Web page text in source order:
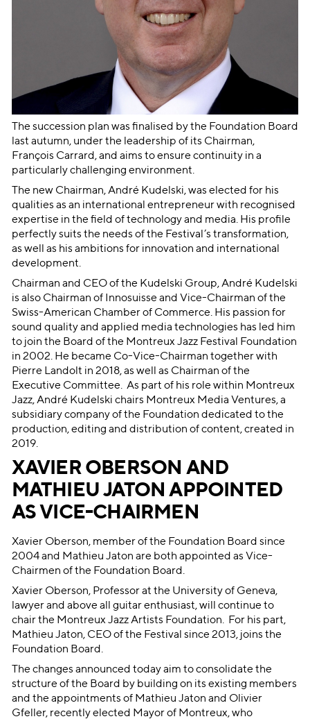
The succession plan was finalised by the Foundation Board
last autumn, under the leadership of its Chairman,
François Carrard, and aims to ensure continuity in a
particularly challenging environment.
The new Chairman, André Kudelski, was elected for his
qualities as an international entrepreneur with recognised
expertise in the field of technology and media. His profile
perfectly suits the needs of the Festival’s transformation,
as well as his ambitions for innovation and international
development.
Chairman and CEO of the Kudelski Group, André Kudelski
is also Chairman of Innosuisse and Vice-Chairman of the
Swiss-American Chamber of Commerce. His passion for
sound quality and applied media technologies has led him
to join the Board of the Montreux Jazz Festival Foundation
in 2002. He became Co-Vice-Chairman together with
Pierre Landolt in 2018, as well as Chairman of the
Executive Committee. As part of his role within Montreux
Jazz, André Kudelski chairs Montreux Media Ventures, a
subsidiary company of the Foundation dedicated to the
production, editing and distribution of content, created in
2019.
XAVIER OBERSON AND
MATHIEU JATON APPOINTED
AS VICE-CHAIRMEN
Xavier Oberson, member of the Foundation Board since
2004 and Mathieu Jaton are both appointed as Vice-
Chairmen of the Foundation Board.
Xavier Oberson, Professor at the University of Geneva,
lawyer and above all guitar enthusiast, will continue to
chair the Montreux Jazz Artists Foundation. For his part,
Mathieu Jaton, CEO of the Festival since 2013, joins the
Foundation Board.
The changes announced today aim to consolidate the
structure of the Board by building on its existing members
and the appointments of Mathieu Jaton and Olivier
Gfeller, recently elected Mayor of Montreux, who